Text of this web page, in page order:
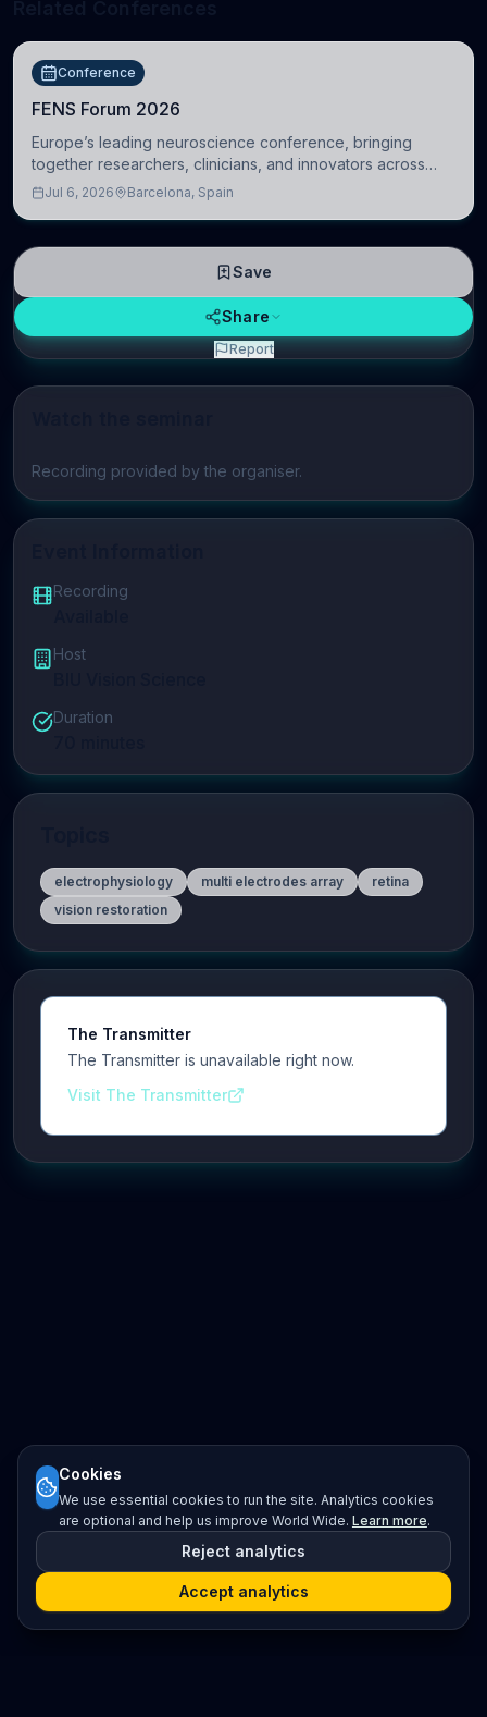
Play video
Recording provided by the organiser.
Recording
Host
Duration
electrophysiology multi electrodes array
retina
vision restoration
The Transmitter
The Transmitter is unavailable right now.
Visit The Transmitter
Conference
FENS Forum 2026
Europe’s leading neuroscience conference, bringing
together researchers, clinicians, and innovators across
molecular, cellular, systems, cognitive, and clinical
Jul 6, 2026 Barcelona, Spain
Save
Share
Report
Cookies
We use essential cookies to run the site. Analytics cookies
are optional and help us improve World Wide. Learn more.
Reject analytics
Accept analytics